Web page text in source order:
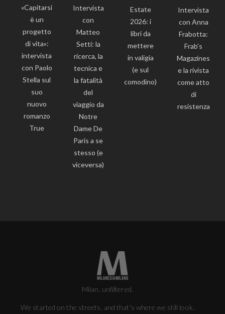
«Capitarsi
è un
progetto
di vita»:
intervista
con Paolo
Stella sul
suo
nuovo
romanzo
True
Intervista
con
Matteo
Setti: la
ricerca, la
tecnica e
la fatalità
del
viaggio da
Notre
Dame De
Paris a se
stesso (e
viceversa)
Estate
2026: i
libri da
mettere
in valigia
(e sul
comodino)
Intervista
con Anna
Frabotta:
Frab’s
Magazines
e la rivista
come atto
di
resistenza
Milan, unfiltered.
We started on the streets, and that's where we still look.